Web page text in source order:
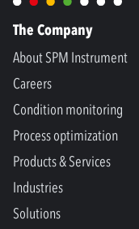
The Company
About SPM Instrument
Careers
Condition monitoring
Process optimization
Products & Services
Industries
Solutions